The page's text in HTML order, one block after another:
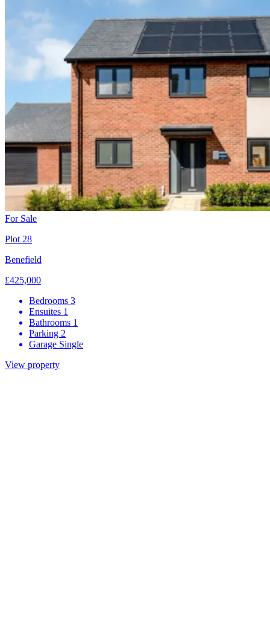
For Sale
Plot 28
Benefield
£425,000
Bedrooms 3
Ensuites 1
Bathrooms 1
Parking 2
Garage Single
View property